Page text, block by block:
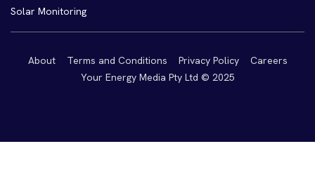
Solar Monitoring
About Terms and Conditions Privacy Policy
Careers
Your Energy Media Pty Ltd © 2025